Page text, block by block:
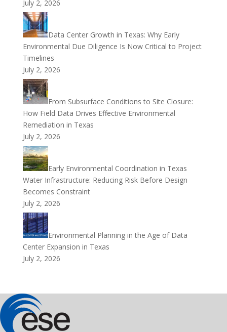
July 2, 2026
Data Center Growth in Texas: Why Early
Environmental Due Diligence Is Now Critical to Project
Timelines
July 2, 2026
From Subsurface Conditions to Site Closure:
How Field Data Drives Effective Environmental
Remediation in Texas
July 2, 2026
Early Environmental Coordination in Texas
Water Infrastructure: Reducing Risk Before Design
Becomes Constraint
July 2, 2026
Environmental Planning in the Age of Data
Center Expansion in Texas
July 2, 2026